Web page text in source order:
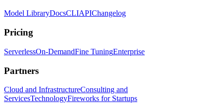
Model LibraryDocsCLIAPIChangelog
Pricing
ServerlessOn-DemandFine TuningEnterprise
Partners
Cloud and InfrastructureConsulting and
ServicesTechnologyFireworks for Startups